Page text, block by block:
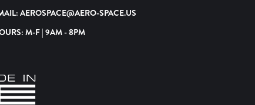
AEROSPACE@AERO-SPACE.US
M-F | 9AM - 8PM